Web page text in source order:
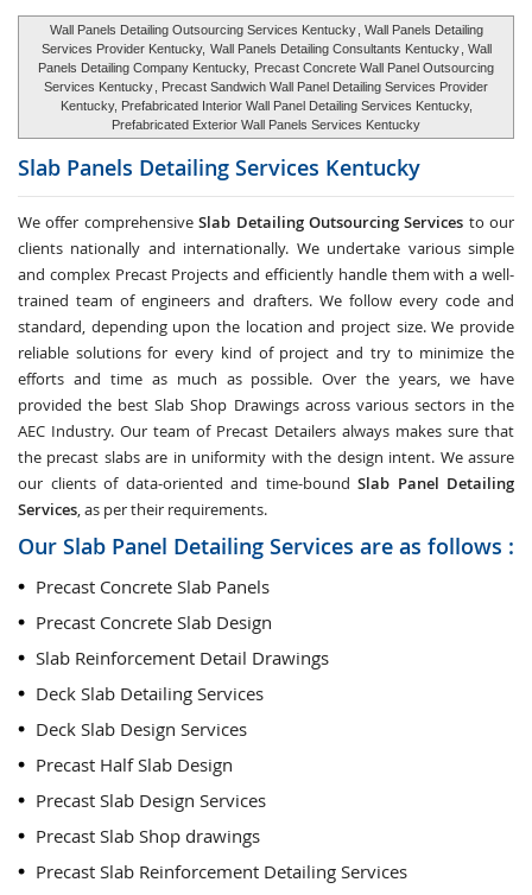
Wall Panels Detailing Outsourcing Services Kentucky , Wall Panels Detailing
Services Provider Kentucky, Wall Panels Detailing Consultants Kentucky , Wall
Panels Detailing Company Kentucky, Precast Concrete Wall Panel Outsourcing
Services Kentucky , Precast Sandwich Wall Panel Detailing Services Provider
Kentucky, Prefabricated Interior Wall Panel Detailing Services Kentucky,
Prefabricated Exterior Wall Panels Services Kentucky
Slab Panels Detailing Services Kentucky
We offer comprehensiveSlab Detailing Outsourcing Services to our
clients nationally and internationally. We undertake various simple
and complex Precast Projects and efficiently handle them with a well-
trained team of engineers and drafters. We follow every code and
standard, depending upon the location and project size. We provide
reliable solutions for every kind of project and try to minimize the
efforts and time as much as possible. Over the years, we have
provided the best Slab Shop Drawings across various sectors in the
AEC Industry. Our team of Precast Detailers always makes sure that
the precast slabs are in uniformity with the design intent. We assure
our clients of data-oriented and time-bound Slab Panel Detailing
Services, as per their requirements.
Our Slab Panel Detailing Services are as follows :
Precast Concrete Slab Panels
Precast Concrete Slab Design
Slab Reinforcement Detail Drawings
Deck Slab Detailing Services
Deck Slab Design Services
Precast Half Slab Design
Precast Slab Design Services
Precast Slab Shop drawings
Precast Slab Reinforcement Detailing Services